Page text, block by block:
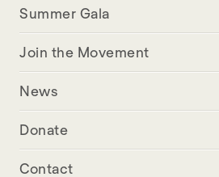
Summer Gala
Join the Movement
News
Donate
Contact